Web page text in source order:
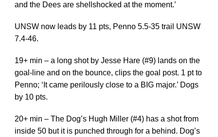
and the Dees are shellshocked at the moment.’
UNSW now leads by 11 pts, Penno 5.5-35 trail UNSW
7.4-46.
19+ min – a long shot by Jesse Hare (#9) lands on the
goal-line and on the bounce, clips the goal post. 1 pt to
Penno; ‘It came perilously close to a BIG major.’ Dogs
by 10 pts.
20+ min – The Dog’s Hugh Miller (#4) has a shot from
inside 50 but it is punched through for a behind. Dog’s